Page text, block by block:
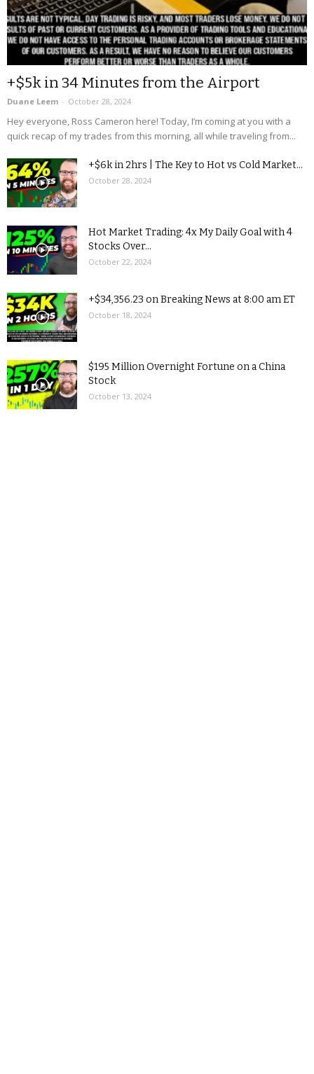
+$5k in 34 Minutes from the Airport
Duane Leem - October 28, 2024
Hey everyone, Ross Cameron here! Today, I’m coming at you with a
quick recap of my trades from this morning, all while traveling from...
+$6k in 2hrs | The Key to Hot vs Cold Market...
October 28, 2024
Hot Market Trading: 4x My Daily Goal with 4
Stocks Over...
October 22, 2024
+$34,356.23 on Breaking News at 8:00 am ET
October 18, 2024
$195 Million Overnight Fortune on a China
Stock
October 13, 2024